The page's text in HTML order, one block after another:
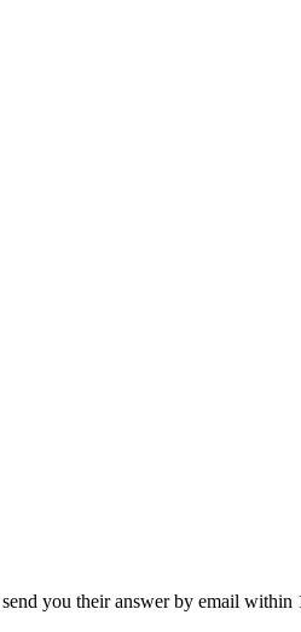
you their answer by email within